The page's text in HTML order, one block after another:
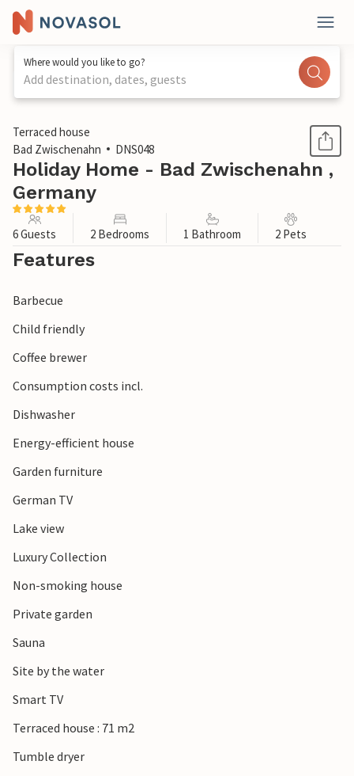
Where would you like to go?
Add destination, dates, guests
1 / 1
Terraced house
Bad Zwischenahn
DNS048
Holiday Home - Bad Zwischenahn ,
Germany
6 Guests 2 Bedrooms 1 Bathroom 2 Pets
Features
Barbecue
Child friendly
Coffee brewer
Consumption costs incl.
Dishwasher
Energy-efficient house
Garden furniture
German TV
Lake view
Luxury Collection
Non-smoking house
Private garden
Sauna
Site by the water
Smart TV
Terraced house : 71 m2
Tumble dryer